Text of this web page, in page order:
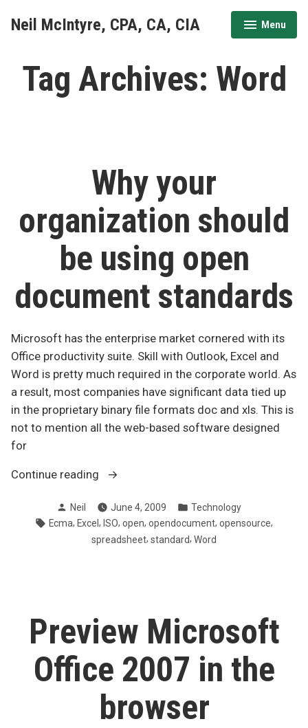
Neil McIntyre, CPA, CA, CIA Menu
expanded
collapsed
Tag Archives: Word
Why your
organization should
be using open
document standards
Microsoft has the enterprise market cornered with its
Office productivity suite. Skill with Outlook, Excel and
Word is pretty much required in the corporate world. As
a result, most companies have significant data tied up
in the proprietary binary file formats doc and xls. This is
not to mention all the web-based software designed
for
Continue reading
“Why
organization
should
be
standards”
Posted
by
Neil June 4, 2009
Posted
in
Technology
Tags:
Ecma, Excel , ISO, open, opendocument, opensource,
spreadsheet, standard, Word
Preview Microsoft
Office 2007 in the
browser